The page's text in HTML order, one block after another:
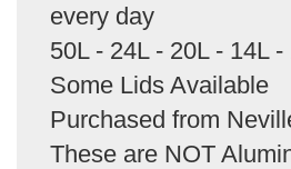
every day
50L - 24L - 20L - 14L -
Some Lids Available
Purchased from
These are NOT